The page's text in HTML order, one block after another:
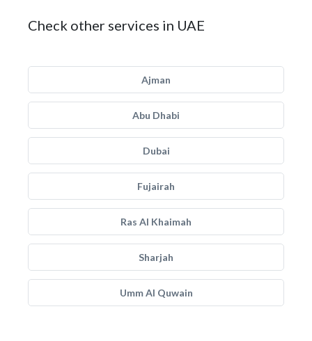
Check other services in UAE
Ajman
Abu Dhabi
Dubai
Fujairah
Ras Al Khaimah
Sharjah
Umm Al Quwain